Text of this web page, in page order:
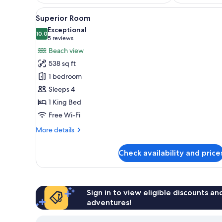
View
all
photos
for
Superior
Room
A bedroom with a large bed,
14
Superior Room
10.010.0 out of 10
Exceptional
5 reviews
(5
reviews)
Beach view
538 sq ft
1 bedroom
Sleeps 4
1 King Bed
Free Wi-Fi
More details
More
Room
Check availability and
Sign in to view eligible discounts
adventures!